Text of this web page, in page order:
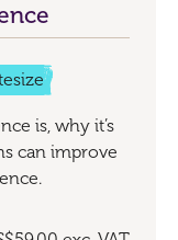
is, why it’s
can improve